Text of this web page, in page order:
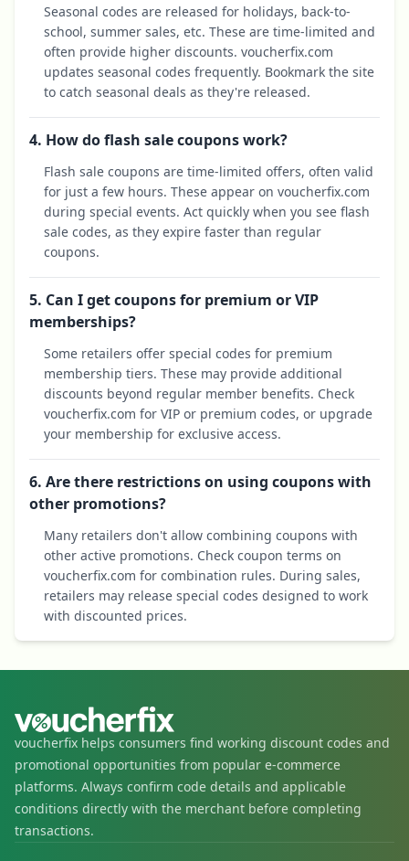
Seasonal codes are released for holidays, back-to-
school, summer sales, etc. These are time-limited and
often provide higher discounts. voucherfix.com
updates seasonal codes frequently. Bookmark the site
to catch seasonal deals as they're released.
4. How do flash sale coupons work?
Flash sale coupons are time-limited offers, often valid
for just a few hours. These appear on voucherfix.com
during special events. Act quickly when you see flash
sale codes, as they expire faster than regular
coupons.
5. Can I get coupons for premium or VIP
memberships?
Some retailers offer special codes for premium
membership tiers. These may provide additional
discounts beyond regular member benefits. Check
voucherfix.com for VIP or premium codes, or upgrade
your membership for exclusive access.
6. Are there restrictions on using coupons with
other promotions?
Many retailers don't allow combining coupons with
other active promotions. Check coupon terms on
voucherfix.com for combination rules. During sales,
retailers may release special codes designed to work
with discounted prices.
voucherfix helps consumers find working discount codes and
promotional opportunities from popular e-commerce
platforms. Always confirm code details and applicable
conditions directly with the merchant before completing
transactions.